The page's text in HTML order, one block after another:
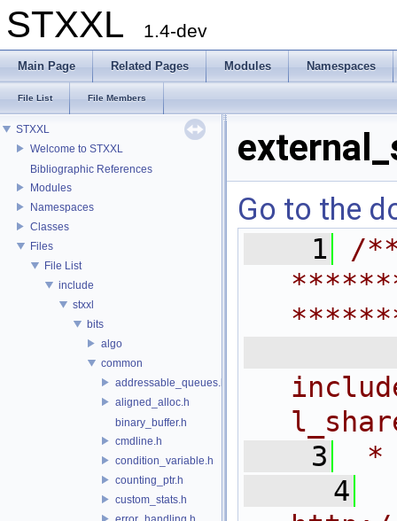
STXXL 1.4-dev
Main Page Related Pages Modules Namespaces
File List File Members
STXXL
Welcome to STXXL
Bibliographic References
Modules
Namespaces
Classes
Files
File List
include
stxxl
bits
algo
common
addressable_queues.h
aligned_alloc.h
binary_buffer.h
cmdline.h
condition_variable.h
counting_ptr.h
custom_stats.h
Go to the
    1
/
    3
*
    4